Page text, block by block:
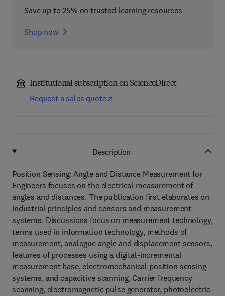
Save up to 25% on trusted learning resources
Shop now
Institutional subscription on ScienceDirect
Request a sales quote
Description
Position Sensing: Angle and Distance Measurement for
Engineers focuses on the electrical measurement of
angles and distances. The publication first elaborates on
industrial principles and sensors and measurement
systems. Discussions focus on measurement technology,
terms used in information technology, methods of
measurement, analogue angle and displacement sensors,
features of processes using a digital-incremental
measurement base, electromechanical position sensing
systems, and capacitive scanning. Carrier frequency
scanning, electromagnetic pulse generator, photoelectric